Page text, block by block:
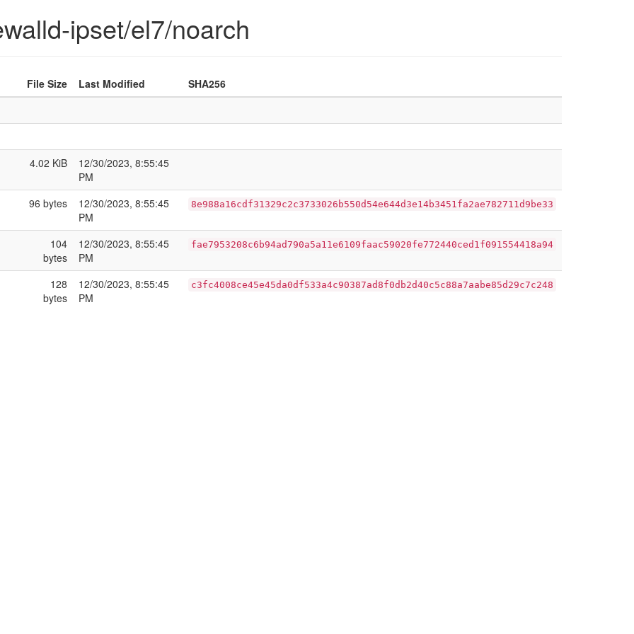
ipset/el7/noarch
File Size Last Modified SHA256
4.02 KiB
12/30/2023, 8:55:45
PM
96 bytes
12/30/2023, 8:55:45
PM
8e988a16cdf31329c2c3733026b550d54e644d3e14b3451fa2ae782711d9be33
104
bytes
12/30/2023, 8:55:45
PM
fae7953208c6b94ad790a5a11e6109faac59020fe772440ced1f091554418a94
128
bytes
12/30/2023, 8:55:45
PM
c3fc4008ce45e45da0df533a4c90387ad8f0db2d40c5c88a7aabe85d29c7c248